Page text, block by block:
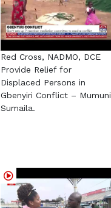
Red Cross, NADMO, DCE
Provide Relief for
Displaced Persons in
Gbenyiri Conflict – Mumuni
Sumaila.